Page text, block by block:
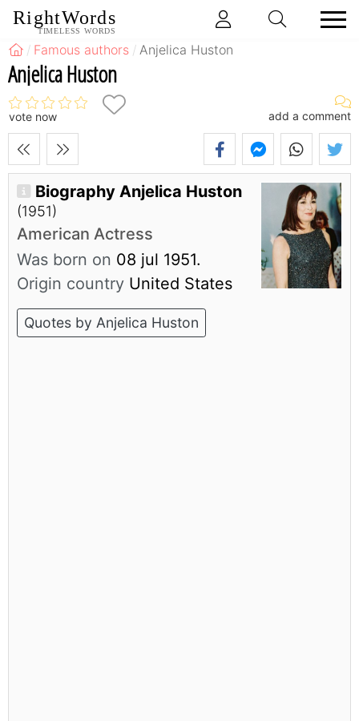
RightWords
TIMELESS WORDS
Famous authors Anjelica Huston
Anjelica Huston
vote now add a comment
Biography Anjelica Huston
(1951)
American Actress
Was born on 08 jul 1951.
Origin country United States
Quotes by Anjelica Huston